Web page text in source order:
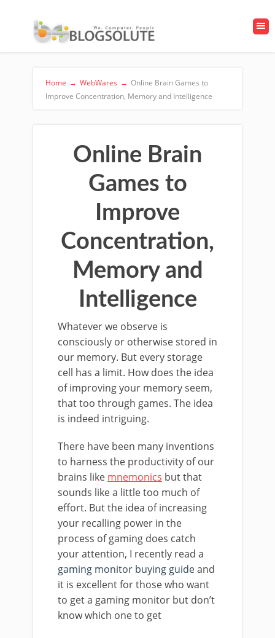
Home → WebWares → Online Brain Games to
Improve Concentration, Memory and Intelligence
Online Brain
Games to
Improve
Concentration,
Memory and
Intelligence
Whatever we observe is
consciously or otherwise stored in
our memory. But every storage
cell has a limit. How does the idea
of improving your memory seem,
that too through games. The idea
is indeed intriguing.
There have been many inventions
to harness the productivity of our
brains like mnemonics but that
sounds like a little too much of
effort. But the idea of increasing
your recalling power in the
process of gaming does catch
your attention, I recently read a
gaming monitor buying guideand
it is excellent for those who want
to get a gaming monitor but don’t
know which one to get